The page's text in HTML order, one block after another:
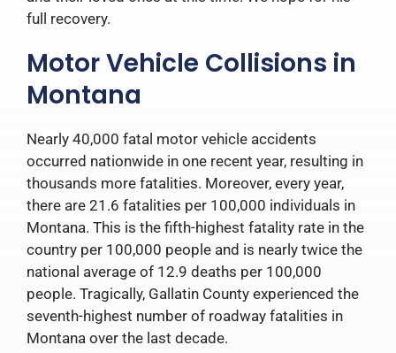
full recovery.
Motor Vehicle Collisions in
Montana
Nearly 40,000 fatal motor vehicle accidents
occurred nationwide in one recent year, resulting in
thousands more fatalities. Moreover, every year,
there are 21.6 fatalities per 100,000 individuals in
Montana. This is the fifth-highest fatality rate in the
country per 100,000 people and is nearly twice the
national average of 12.9 deaths per 100,000
people. Tragically, Gallatin County experienced the
seventh-highest number of roadway fatalities in
Montana over the last decade.